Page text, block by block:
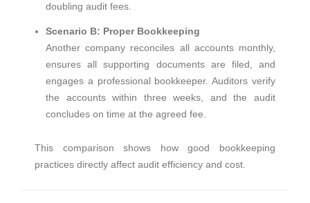
doubling audit fees.
Scenario B: Proper Bookkeeping
Another company reconciles all accounts monthly,
ensures all supporting documents are filed, and
engages a professional bookkeeper. Auditors verify
the accounts within three weeks, and the audit
concludes on time at the agreed fee.
This comparison shows how good bookkeeping
practices directly affect audit efficiency and cost.